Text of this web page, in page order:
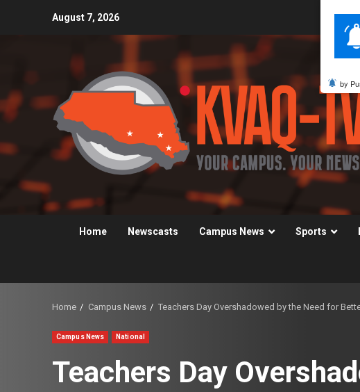
August 7, 2026
Home Newscasts Campus News Sports
Home Campus News Teachers Day Overshadowed by the Need for
Campus News National
Teachers Day
by